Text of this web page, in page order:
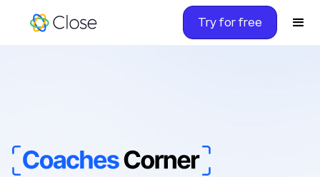
Try for free
Coacadsasdfaorner